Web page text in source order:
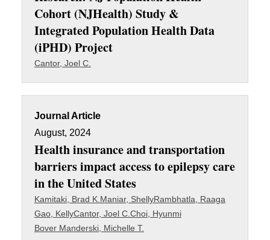
Cohort (NJHealth) Study &
Integrated Population Health Data
(iPHD) Project
Cantor, Joel C.
Journal Article
August, 2024
Health insurance and transportation
barriers impact access to epilepsy care
in the United States
Kamitaki, Brad K. Maniar, ShellyRambhatla, Raaga
Gao, KellyCantor, Joel C. Choi, Hyunmi
Bover Manderski, Michelle T.